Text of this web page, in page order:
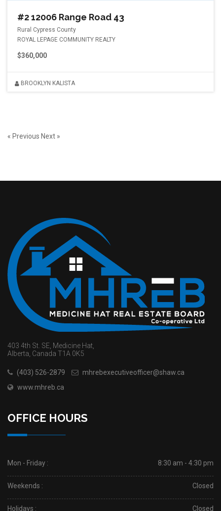
#2 12006 Range Road 43
Rural Cypress County
ROYAL LEPAGE COMMUNITY REALTY
$360,000
BROOKLYN KALISTA
« Previous Next »
403 4th St. SE, Medicine Hat,
Alberta, Canada T1A 0K5
(403) 526-2879
mhrebexecutiveofficer@shaw.ca
www.mhreb.ca
OFFICE HOURS
Mon - Friday : 8:30 am - 4:30 pm
Weekends : Closed
Holidays : Closed